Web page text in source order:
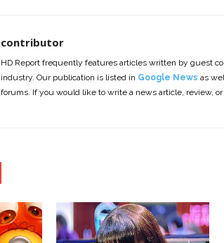
contributor
HD Report frequently features articles written by guest
industry. Our publication is listed in Google News as
forums. If you would like to write a news article, review,